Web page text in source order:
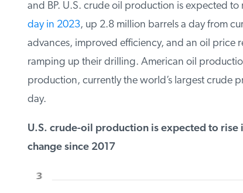
and BP. U.S. crude oil production is expected to
day in 2023, up 2.8 million barrels a day from
advances, improved efficiency, and an oil price
ramping up their drilling. American oil
production, currently the world’s largest crude
day.
U.S. crude-oil production is expected to rise
change since 2017